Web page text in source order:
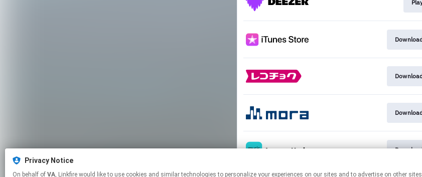
Privacy Notice
On behalf of VA , Linkfire would like to use cookies and similar technologies to personalize your experiences on our sites and to advertise on